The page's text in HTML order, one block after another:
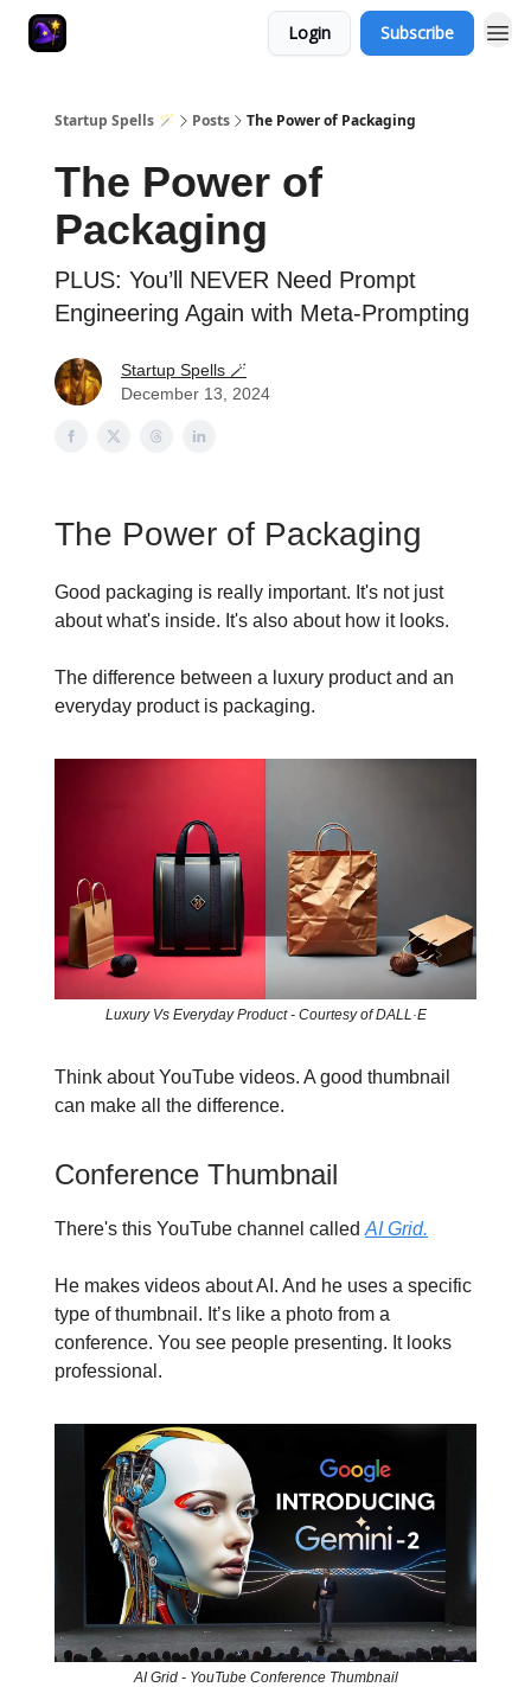
Login Subscribe
Startup Spells 🪄 Posts The Power of Packaging
The Power of
Packaging
PLUS: You’ll NEVER Need Prompt
Engineering Again with Meta-Prompting
Startup Spells 🪄
December 13, 2024
The Power of Packaging
Good packaging is really important. It's not just
about what's inside. It's also about how it looks.
The difference between a luxury product and an
everyday product is packaging.
Luxury Vs Everyday Product - Courtesy of DALL·E
Think about YouTube videos. A good thumbnail
can make all the difference.
Conference Thumbnail
There's this YouTube channel called AI Grid.
He makes videos about AI. And he uses a specific
type of thumbnail. It’s like a photo from a
conference. You see people presenting. It looks
professional.
AI Grid - YouTube Conference Thumbnail